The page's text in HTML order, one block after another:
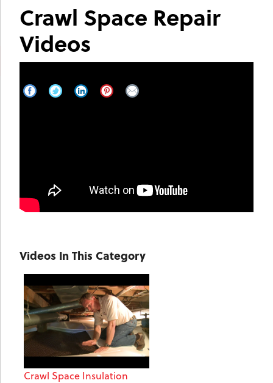
Crawl Space Repair
Videos
Videos In This Category
Crawl Space Insulation